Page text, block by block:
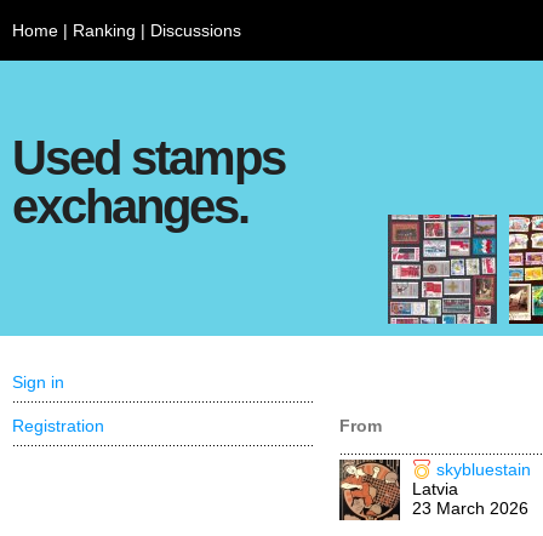
Home | Ranking | Discussions
Used stamps
exchanges.
From
skybluestain
Latvia
23 March 2026
Sign in
Registration